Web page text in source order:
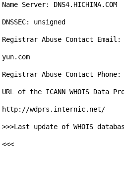
Name Server: DNS4.HICHINA.COM
DNSSEC: unsigned
Registrar Abuse Contact Email:
yun.com
Registrar Abuse Contact Phone:
URL of the ICANN WHOIS Data
http://wdprs.internic.net/
>>>Last update of WHOIS
<<<